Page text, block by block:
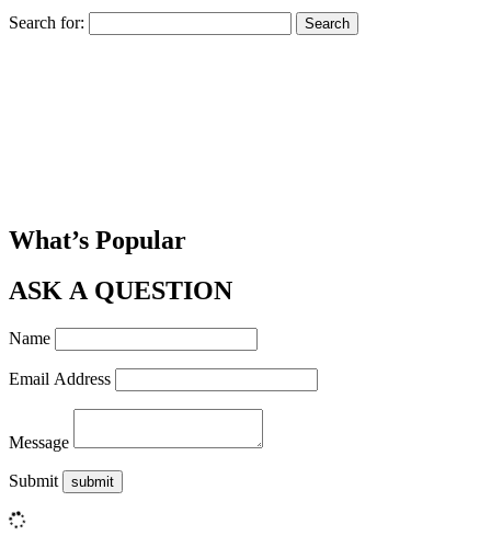
Search for:
What’s Popular
ASK A QUESTION
Name
Email Address
Message
Submit